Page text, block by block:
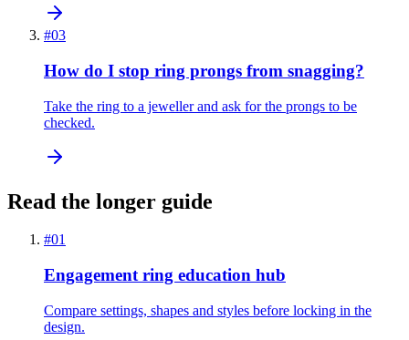
#03
How do I stop ring prongs from snagging?
Take the ring to a jeweller and ask for the prongs to be
checked.
Read the longer guide
#01
Engagement ring education hub
Compare settings, shapes and styles before locking in the
design.